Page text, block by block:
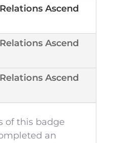
Ascend
Ascend
Ascend
of this badge
an